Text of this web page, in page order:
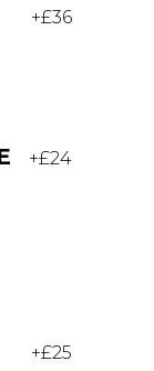
+£36
+£24
+£25